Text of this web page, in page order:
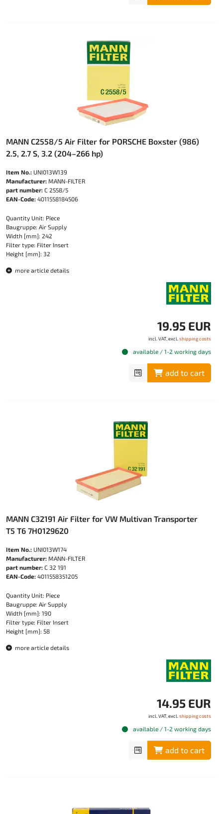
MANN C2558/5 Air Filter for PORSCHE Boxster (986)
2.5, 2.7 S, 3.2 (204–266 hp)
Item No.: UNI013W139
Manufacturer: MANN-FILTER
part number: C 2558/5
EAN-Code: 4011558184506
Quantity Unit: Piece
Baugruppe: Air Supply
Width [mm]: 242
Filter type: Filter Insert
Height [mm]: 32
more article details
19.95 EUR
incl. VAT, excl. shipping costs
available / 1-2 working days
add to cart
MANN C32191 Air Filter for VW Multivan Transporter
T5 T6 7H0129620
Item No.: UNI013W174
Manufacturer: MANN-FILTER
part number: C 32 191
EAN-Code: 4011558351205
Quantity Unit: Piece
Baugruppe: Air Supply
Width [mm]: 190
Filter type: Filter Insert
Height [mm]: 58
more article details
14.95 EUR
incl. VAT, excl. shipping costs
available / 1-2 working days
add to cart